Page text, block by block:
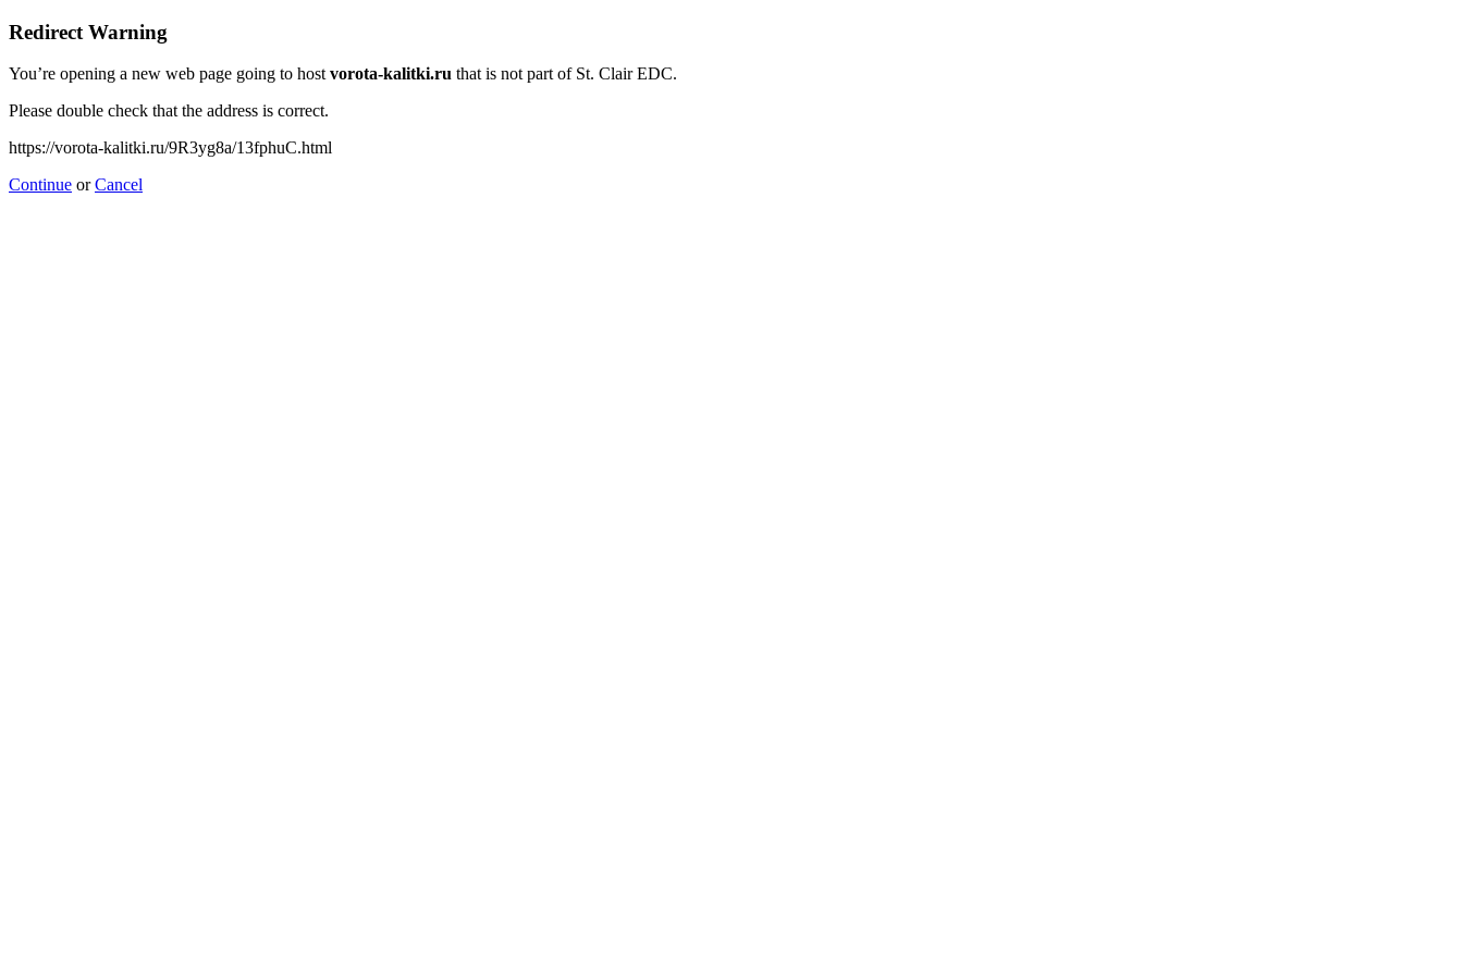
Redirect Warning
You’re opening a new web page going to hostvorota-kalitki.ru that is not part of St. Clair EDC.
Please double check that the address is correct.
https://vorota-kalitki.ru/9R3yg8a/13fphuC.html
Continue orCancel